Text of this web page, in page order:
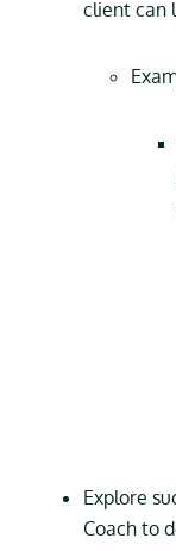
client can
Explore
Coach to